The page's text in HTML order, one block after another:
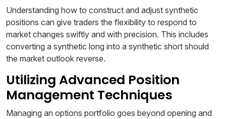
Understanding how to construct and adjust synthetic
positions can give traders the flexibility to respond to
market changes swiftly and with precision. This includes
converting a synthetic long into a synthetic short should
the market outlook reverse.
Utilizing Advanced Position
Management Techniques
Managing an options portfolio goes beyond opening and